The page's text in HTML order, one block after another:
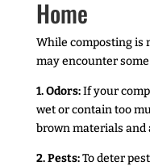
Home
While composting is
may encounter
1. Odors:If your
wet or contain too
brown materials and
2. Pests:To deter